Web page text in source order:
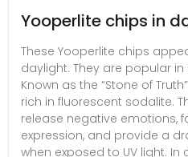
Yooperlite chips in
These Yooperlite chips
daylight. They are popular
Known as the “Stone of
rich in fluorescent sodalite.
release negative emotions,
expression, and provide a
when exposed to UV light.